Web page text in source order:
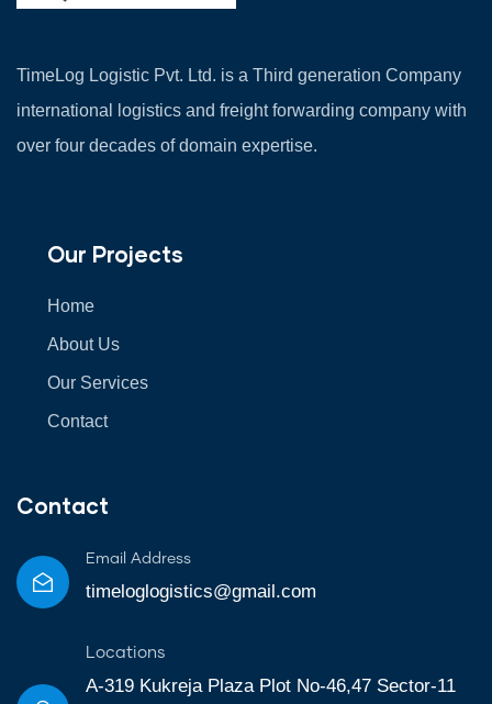
TimeLog Logistic Pvt. Ltd. is a Third generation Company
international logistics and freight forwarding company with
over four decades of domain expertise.
Our Projects
Home
About Us
Our Services
Contact
Contact
Email Address
timeloglogistics@gmail.com
Locations
A-319 Kukreja Plaza Plot No-46,47 Sector-11